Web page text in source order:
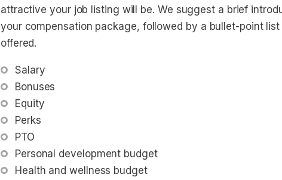
attractive your job listing will be. We suggest a brief
your compensation package, followed by a bullet-point
offered.
Salary
Bonuses
Equity
Perks
PTO
Personal development budget
Health and wellness budget